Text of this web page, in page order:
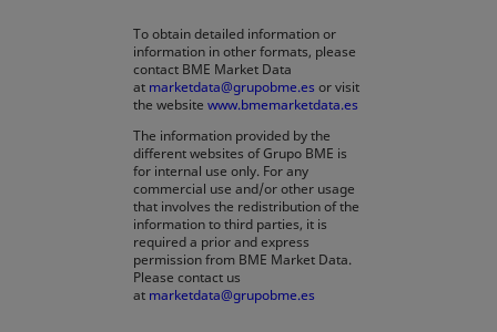
To obtain detailed information or
information in other formats, please
contact BME Market Data
at marketdata@grupobme.es or visit
the website www.bmemarketdata.es
The information provided by the
different websites of Grupo BME is
for internal use only. For any
commercial use and/or other usage
that involves the redistribution of the
information to third parties, it is
required a prior and express
permission from BME Market Data.
Please contact us
at marketdata@grupobme.es